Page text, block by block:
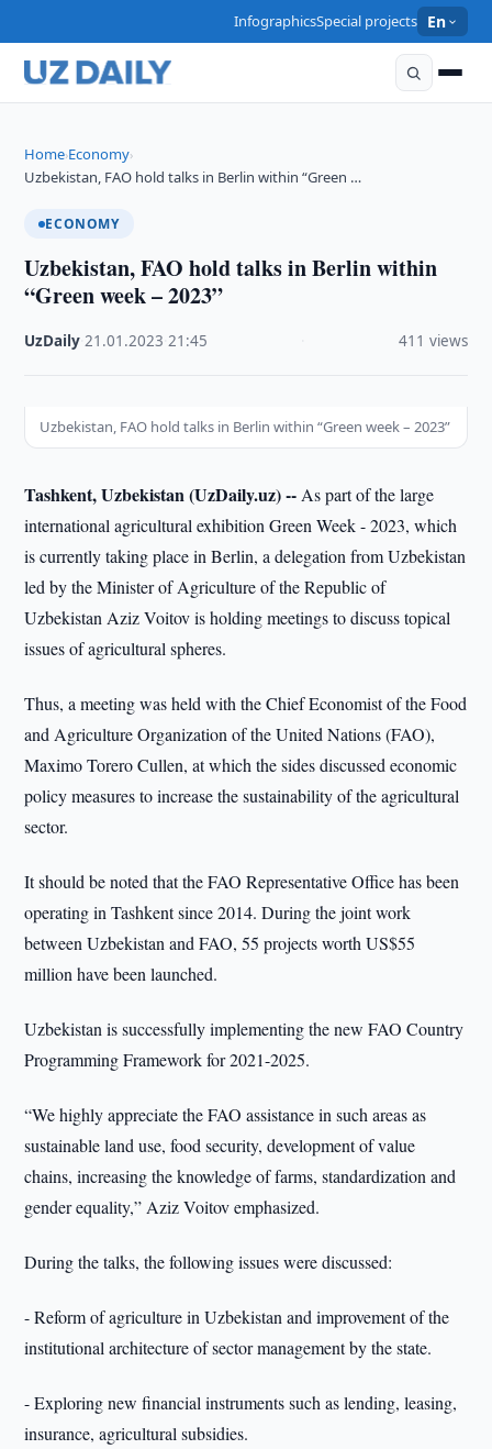
InfographicsSpecial projects En
Home›Economy›
Uzbekistan, FAO hold talks in Berlin within “Green …
ECONOMY
Uzbekistan, FAO hold talks in Berlin within
“Green week – 2023”
UzDaily ·21.01.2023 ·21:45 411 views
Uzbekistan, FAO hold talks in Berlin within “Green week – 2023”
Tashkent, Uzbekistan (UzDaily.uz) -- As part of the large
international agricultural exhibition Green Week - 2023, which
is currently taking place in Berlin, a delegation from Uzbekistan
led by the Minister of Agriculture of the Republic of
Uzbekistan Aziz Voitov is holding meetings to discuss topical
issues of agricultural spheres.
Thus, a meeting was held with the Chief Economist of the Food
and Agriculture Organization of the United Nations (FAO),
Maximo Torero Cullen, at which the sides discussed economic
policy measures to increase the sustainability of the agricultural
sector.
It should be noted that the FAO Representative Office has been
operating in Tashkent since 2014. During the joint work
between Uzbekistan and FAO, 55 projects worth US$55
million have been launched.
Uzbekistan is successfully implementing the new FAO Country
Programming Framework for 2021-2025.
“We highly appreciate the FAO assistance in such areas as
sustainable land use, food security, development of value
chains, increasing the knowledge of farms, standardization and
gender equality,” Aziz Voitov emphasized.
During the talks, the following issues were discussed:
- Reform of agriculture in Uzbekistan and improvement of the
institutional architecture of sector management by the state.
- Exploring new financial instruments such as lending, leasing,
insurance, agricultural subsidies.